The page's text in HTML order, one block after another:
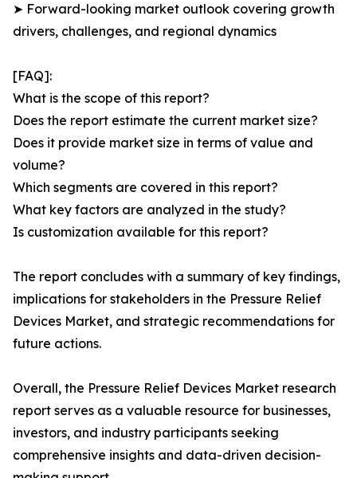
➤ Forward-looking market outlook covering growth
drivers, challenges, and regional dynamics
[FAQ]:
What is the scope of this report?
Does the report estimate the current market size?
Does it provide market size in terms of value and
volume?
Which segments are covered in this report?
What key factors are analyzed in the study?
Is customization available for this report?
The report concludes with a summary of key findings,
implications for stakeholders in the Pressure Relief
Devices Market, and strategic recommendations for
future actions.
Overall, the Pressure Relief Devices Market research
report serves as a valuable resource for businesses,
investors, and industry participants seeking
comprehensive insights and data-driven decision-